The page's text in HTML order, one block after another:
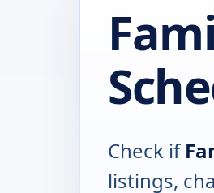
Check if
listings,